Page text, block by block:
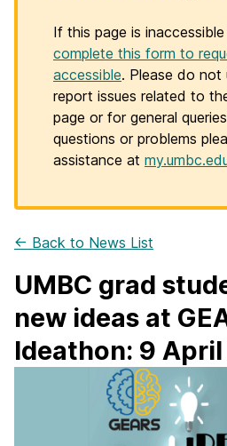
If this page is
complete this form to
accessible. Please do
report issues related to
page or for general
questions or problems
assistance at
← Back to News List
UMBC grad
new ideas at
Ideathon: 9 April